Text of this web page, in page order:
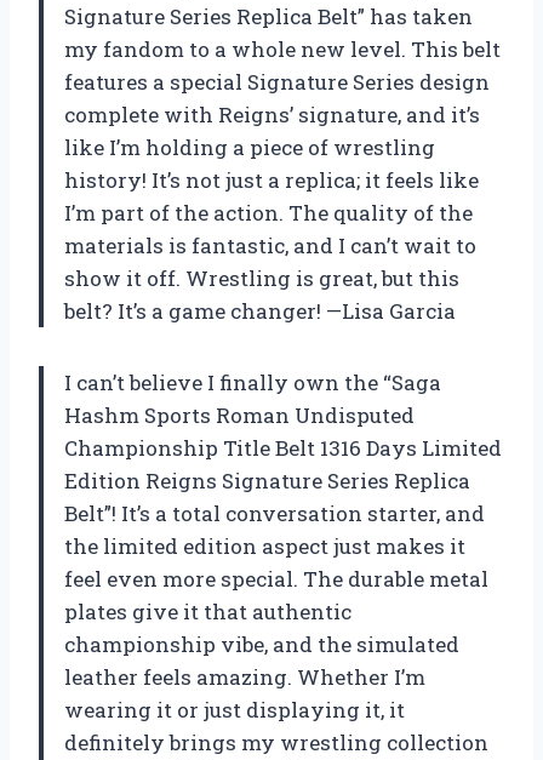
Signature Series Replica Belt” has taken
my fandom to a whole new level. This belt
features a special Signature Series design
complete with Reigns’ signature, and it’s
like I’m holding a piece of wrestling
history! It’s not just a replica; it feels like
I’m part of the action. The quality of the
materials is fantastic, and I can’t wait to
show it off. Wrestling is great, but this
belt? It’s a game changer! —Lisa Garcia
I can’t believe I finally own the “Saga
Hashm Sports Roman Undisputed
Championship Title Belt 1316 Days Limited
Edition Reigns Signature Series Replica
Belt”! It’s a total conversation starter, and
the limited edition aspect just makes it
feel even more special. The durable metal
plates give it that authentic
championship vibe, and the simulated
leather feels amazing. Whether I’m
wearing it or just displaying it, it
definitely brings my wrestling collection